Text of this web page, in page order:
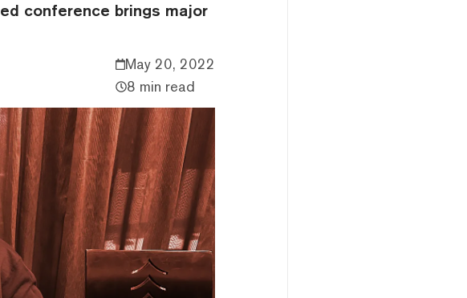
conference brings major
May 20, 2022
8 min read